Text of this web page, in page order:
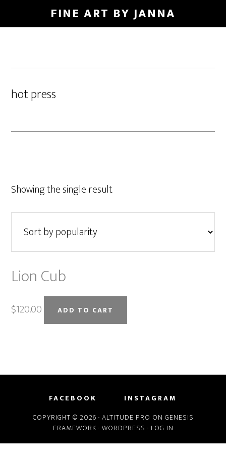
to
FINE ART BY JANNA
hot press
Showing the single result
Lion Cub
$120.00 ADD TO CART
FACEBOOK
INSTAGRAM
COPYRIGHT © 2026 · ALTITUDE PRO ON GENESIS
FRAMEWORK · WORDPRESS · LOG IN